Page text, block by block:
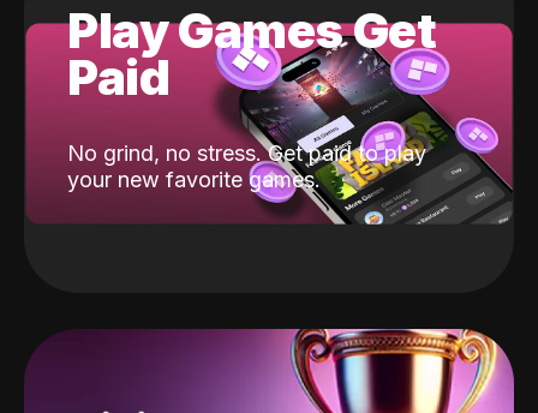
Play Games Get
Paid
No grind, no stress. Get paid to play
your new favorite games.